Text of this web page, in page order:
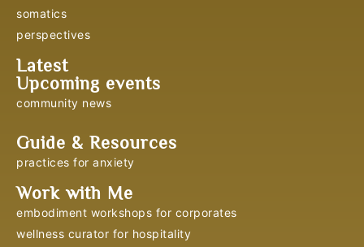
somatics
perspectives
Latest
Upcoming events
community news
Guide & Resources
practices for anxiety
Work with Me
embodiment workshops for corporates
wellness curator for hospitality